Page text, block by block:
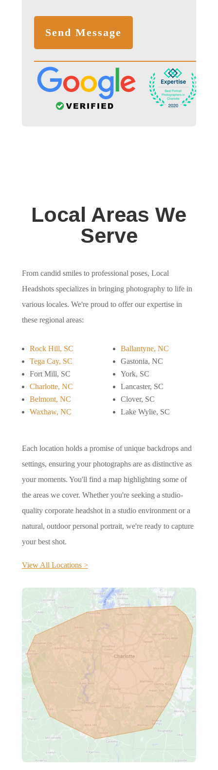
Local Areas We
Serve
From candid smiles to professional poses, Local
Headshots specializes in bringing photography to life in
various locales. We're proud to offer our expertise in
these regional areas:
Rock Hill, SC
Tega Cay, SC
Fort Mill, SC
Charlotte, NC
Belmont, NC
Waxhaw, NC
Ballantyne, NC
Gastonia, NC
York, SC
Lancaster, SC
Clover, SC
Lake Wylie, SC
Each location holds a promise of unique backdrops and
settings, ensuring your photographs are as distinctive as
your moments. You'll find a map highlighting some of
the areas we cover. Whether you're seeking a studio-
quality corporate headshot in a studio environment or a
natural, outdoor personal portrait, we're ready to capture
your best shot.
View All Locations >